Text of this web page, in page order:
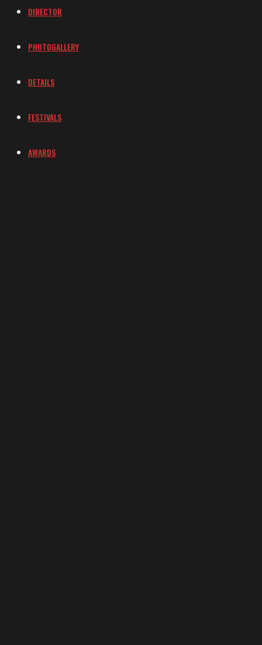
DIRECTOR
PHOTOGALLERY
DETAILS
FESTIVALS
AWARDS